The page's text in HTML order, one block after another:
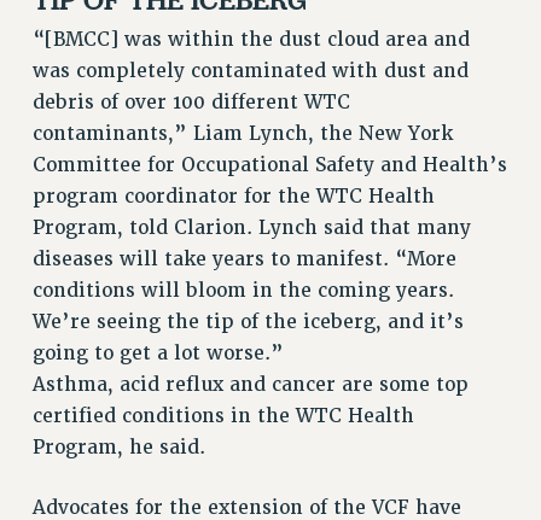
2020
2018
VIEW ALL
WEBSITE ARCHIVE (2001-2010)
WEBSITE ARCHIVE (2011-2022)
CONTACT US
PSC/CUNY PRIVACY POLICY
“[BMCC] was within the dust cloud area and
was completely contaminated with dust and
debris of over 100 different WTC
contaminants,” Liam Lynch, the New York
Committee for Occupational Safety and Health’s
program coordinator for the WTC Health
Program, told Clarion. Lynch said that many
diseases will take years to manifest. “More
conditions will bloom in the coming years.
We’re seeing the tip of the iceberg, and it’s
going to get a lot worse.”
Asthma, acid reflux and cancer are some top
certified conditions in the WTC Health
Program, he said.
Advocates for the extension of the VCF have